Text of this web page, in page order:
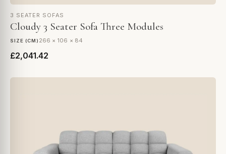
3 SEATER SOFAS
Cloudy 3 Seater Sofa Three Modules
SIZE (CM) 266 × 106 × 84
£2,041.42